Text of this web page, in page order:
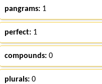
pangrams:1
perfect:1
compounds:0
plurals:0